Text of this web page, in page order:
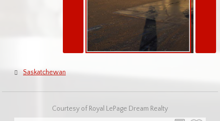
Saskatchewan
Courtesy of Royal LePage Dream Realty